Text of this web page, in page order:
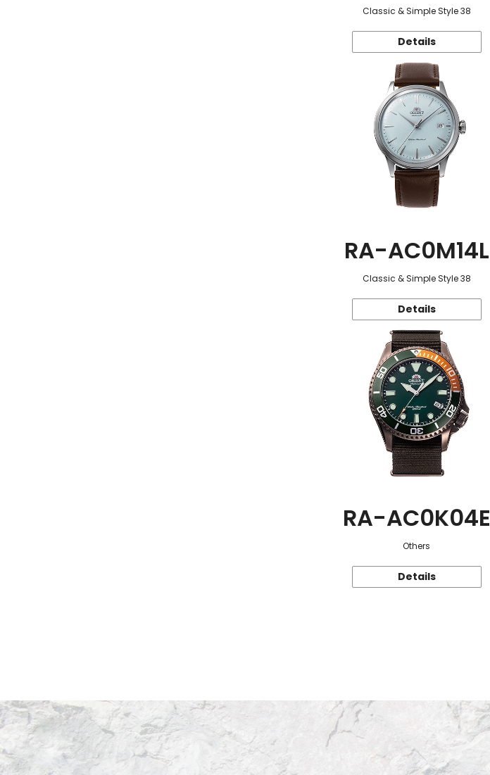
Classic & Simple Style 38
Details
RA-AC0M14L
Classic & Simple Style 38
Details
RA-AC0K04E
Others
Details